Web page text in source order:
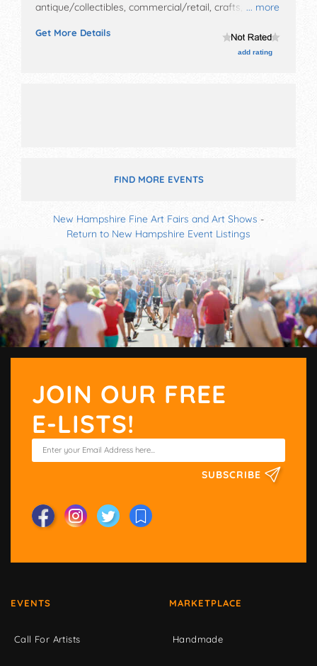
... more
antique/collectibles, commercial/retail, crafts, film,
products exhibitors, and 1 food booth. There will be 1
stage with Regional and Local talent and the hours
Get More Details
add rating
FIND MORE EVENTS
New Hampshire Fine Art Fairs and Art Shows -
Return to New Hampshire Event Listings
JOIN OUR FREE
E-LISTS!
SUBSCRIBE
EVENTS
Call For Artists
MARKETPLACE
Handmade